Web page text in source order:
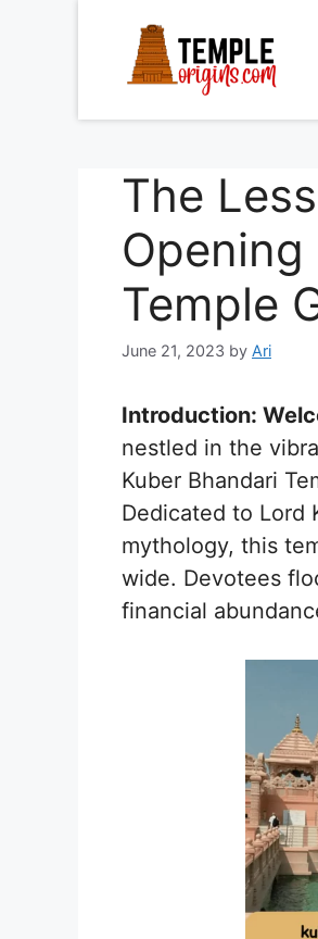
The
Temple
June 21, 2023 by Ari
Introduction:
nestled in the
Kuber Bhandari
Dedicated to Lord
mythology, this
wide. Devotees
financial